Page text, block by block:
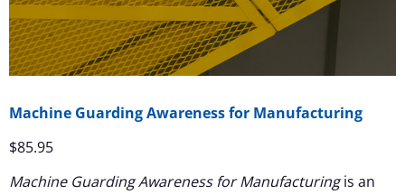
Machine Guarding Awareness for Manufacturing
$85.95
Machine Guarding Awareness for Manufacturingis an